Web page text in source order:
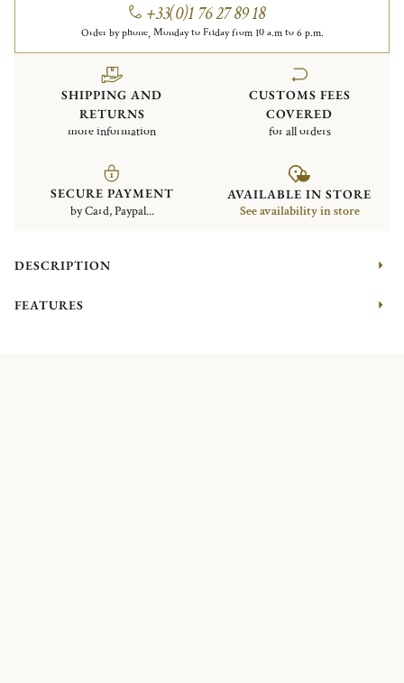
+33(0)1 76 27 89 18
Order by phone, Monday to Friday from 10 a.m to 6 p.m.
SHIPPING AND
RETURNS
more information
CUSTOMS FEES
COVERED
for all orders
SECURE PAYMENT
by Card, Paypal...
AVAILABLE IN STORE
See availability in store
DESCRIPTION
FEATURES